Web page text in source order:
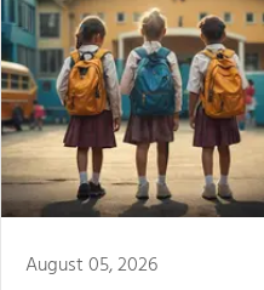
August 05, 2026